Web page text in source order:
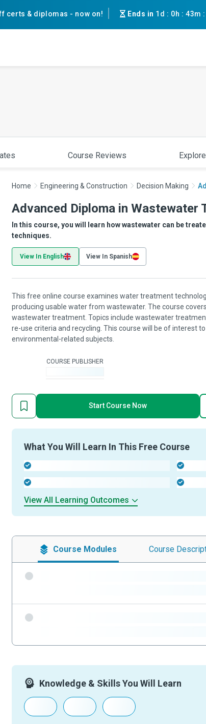
certs & diplomas - now on! Ends in 1d : 0h :43m
Course Reviews
Home Engineering & Construction Decision Making
Advanced Diploma in Wastewater
In this course, you will learn how wastewater can be
techniques.
View In English View In Spanish
This free online course examines water treatment
producing usable water from wastewater. The course
wastewater treatment. Topics include wastewater
re-use criteria and recycling. This course will be of interest
environmental-related subjects.
COURSE PUBLISHER
Start Course Now
What You Will Learn In This Free Course
View All Learning Outcomes
Course Modules Course
Knowledge & Skills You Will Learn